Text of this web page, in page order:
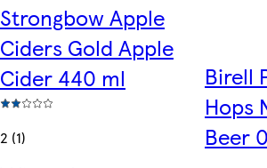
Strongbow Apple
Ciders Gold Apple
Cider 440 ml
2 (1)
Birell
Hops
Beer